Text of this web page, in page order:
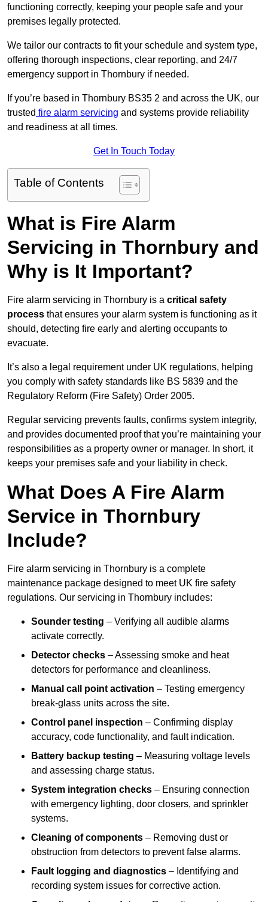
functioning correctly, keeping your people safe and your
premises legally protected.
We tailor our contracts to fit your schedule and system type,
offering thorough inspections, clear reporting, and 24/7
emergency support in Thornbury if needed.
If you’re based in Thornbury BS35 2 and across the UK, our
trusted fire alarm servicing and systems provide reliability
and readiness at all times.
Get In Touch Today
Table of Contents
What is Fire Alarm
Servicing in Thornbury and
Why is It Important?
Fire alarm servicing in Thornbury is a critical safety
process that ensures your alarm system is functioning as it
should, detecting fire early and alerting occupants to
evacuate.
It’s also a legal requirement under UK regulations, helping
you comply with safety standards like BS 5839 and the
Regulatory Reform (Fire Safety) Order 2005.
Regular servicing prevents faults, confirms system integrity,
and provides documented proof that you’re maintaining your
responsibilities as a property owner or manager. In short, it
keeps your premises safe and your liability in check.
What Does A Fire Alarm
Service in Thornbury
Include?
Fire alarm servicing in Thornbury is a complete
maintenance package designed to meet UK fire safety
regulations. Our servicing in Thornbury includes:
Sounder testing – Verifying all audible alarms
activate correctly.
Detector checks – Assessing smoke and heat
detectors for performance and cleanliness.
Manual call point activation – Testing emergency
break-glass units across the site.
Control panel inspection – Confirming display
accuracy, code functionality, and fault indication.
Battery backup testing – Measuring voltage levels
and assessing charge status.
System integration checks – Ensuring connection
with emergency lighting, door closers, and sprinkler
systems.
Cleaning of components – Removing dust or
obstruction from detectors to prevent false alarms.
Fault logging and diagnostics – Identifying and
recording system issues for corrective action.